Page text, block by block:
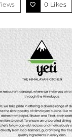
0 Likes